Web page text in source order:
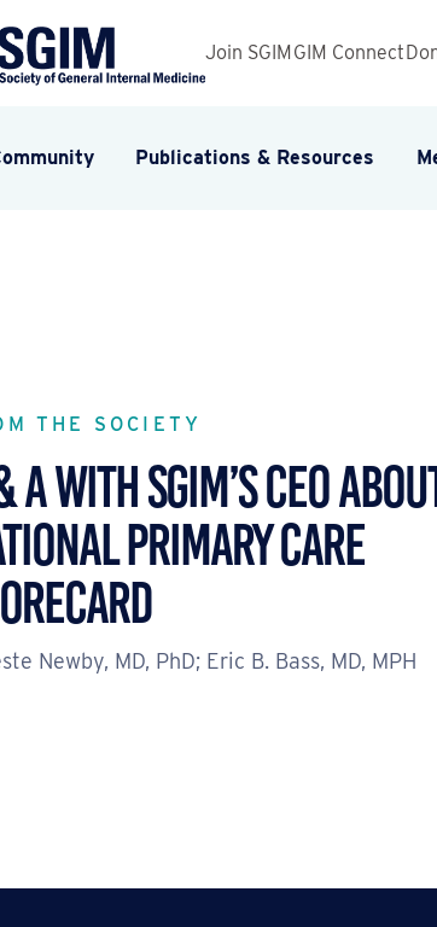
Join SGIM GIM Connect
Publications & Resources
THE SOCIETY
A WITH SGIM’S CEO
PRIMARY CARE
Newby, MD, PhD; Eric B. Bass, MD, MPH